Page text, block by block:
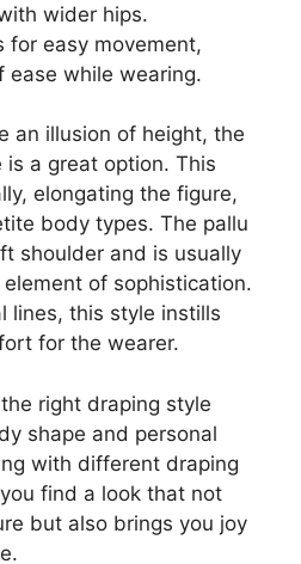
wider hips.
for easy movement,
ease while wearing.
an illusion of height, the
is a great option. This
elongating the figure,
body types. The pallu
shoulder and is usually
of sophistication.
lines, this style instills
for the wearer.
right draping style
shape and personal
with different draping
find a look that not
but also brings you joy